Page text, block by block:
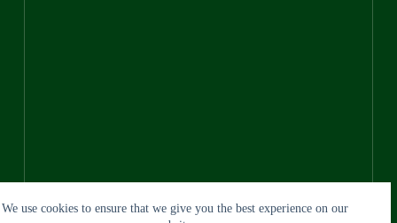
We use cookies to ensure that we give you the best experience on our